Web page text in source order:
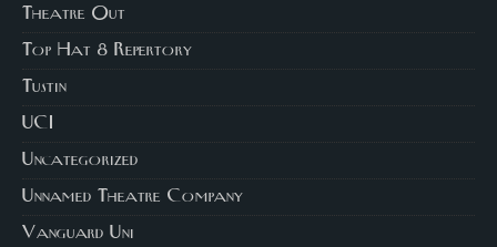
Theatre Out
Top Hat 8 Repertory
Tustin
UCI
Uncategorized
Unnamed Theatre Company
Vanguard Uni